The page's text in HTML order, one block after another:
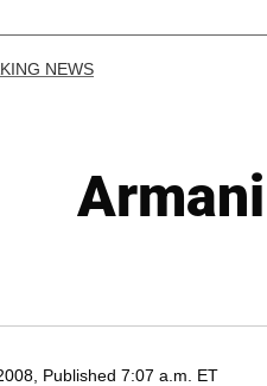
NEWS
Published 7:07 a.m. ET